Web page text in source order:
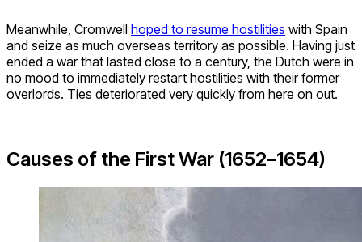
Meanwhile, Cromwell hoped to resume hostilities with Spain
and seize as much overseas territory as possible. Having just
ended a war that lasted close to a century, the Dutch were in
no mood to immediately restart hostilities with their former
overlords. Ties deteriorated very quickly from here on out.
Causes of the First War (1652–1654)